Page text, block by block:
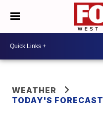
WEATHER
TODAY'S FORECAST